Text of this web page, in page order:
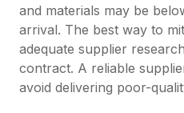
and materials may be
arrival. The best way to
adequate supplier
contract. A reliable
avoid delivering poor-